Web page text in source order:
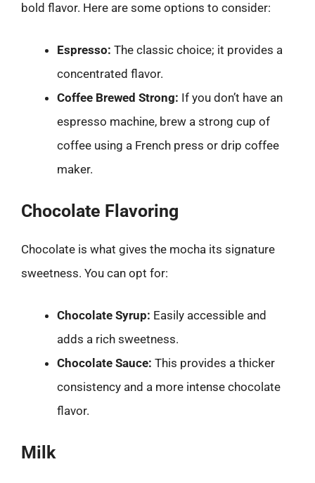
bold flavor. Here are some options to consider:
Espresso: The classic choice; it provides a
concentrated flavor.
Coffee Brewed Strong: If you don’t have an
espresso machine, brew a strong cup of
coffee using a French press or drip coffee
maker.
Chocolate Flavoring
Chocolate is what gives the mocha its signature
sweetness. You can opt for:
Chocolate Syrup: Easily accessible and
adds a rich sweetness.
Chocolate Sauce: This provides a thicker
consistency and a more intense chocolate
flavor.
Milk